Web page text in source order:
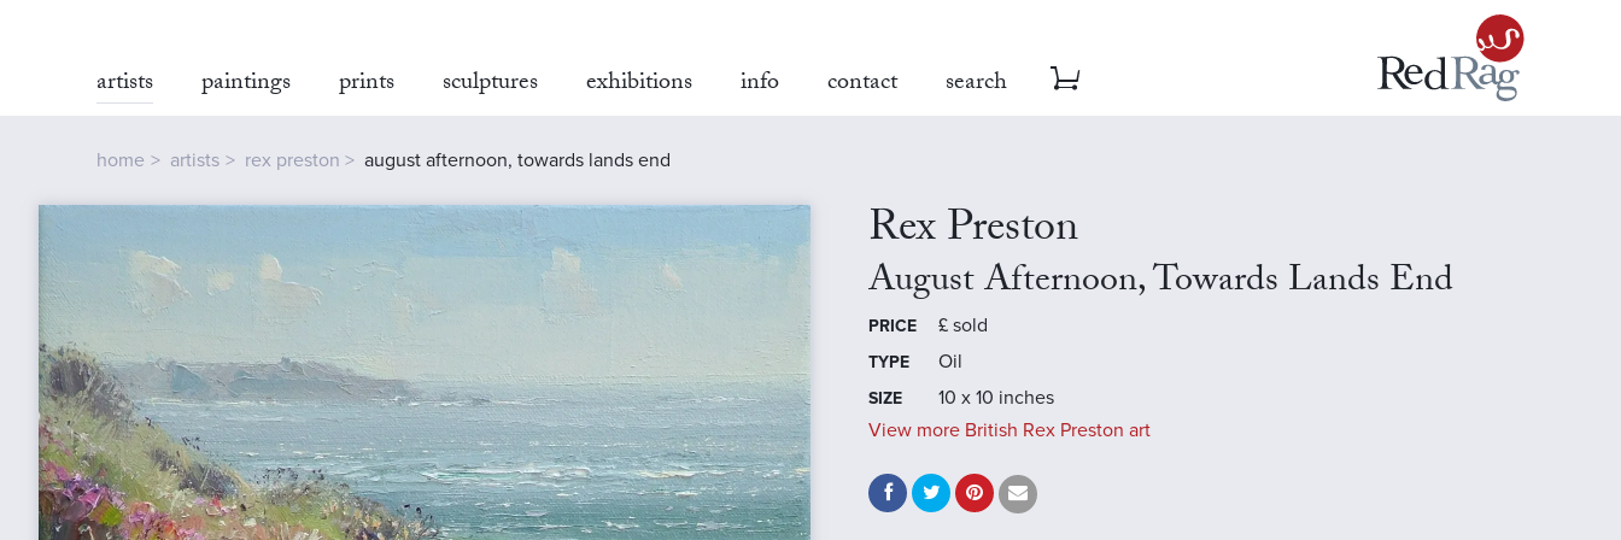
artists paintings prints sculptures exhibitions info contact search
home artists rex preston august afternoon, towards lands end
Rex Preston
August Afternoon, Towards Lands End
PRICE £ sold
TYPE Oil
SIZE
10 x 10 inches
View more British Rex Preston art